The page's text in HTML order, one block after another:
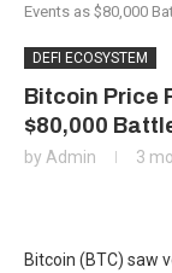
Events as $80,000
DEFI ECOSYSTEM
Bitcoin Price
$80,000
by Admin 3
Bitcoin (BTC) saw